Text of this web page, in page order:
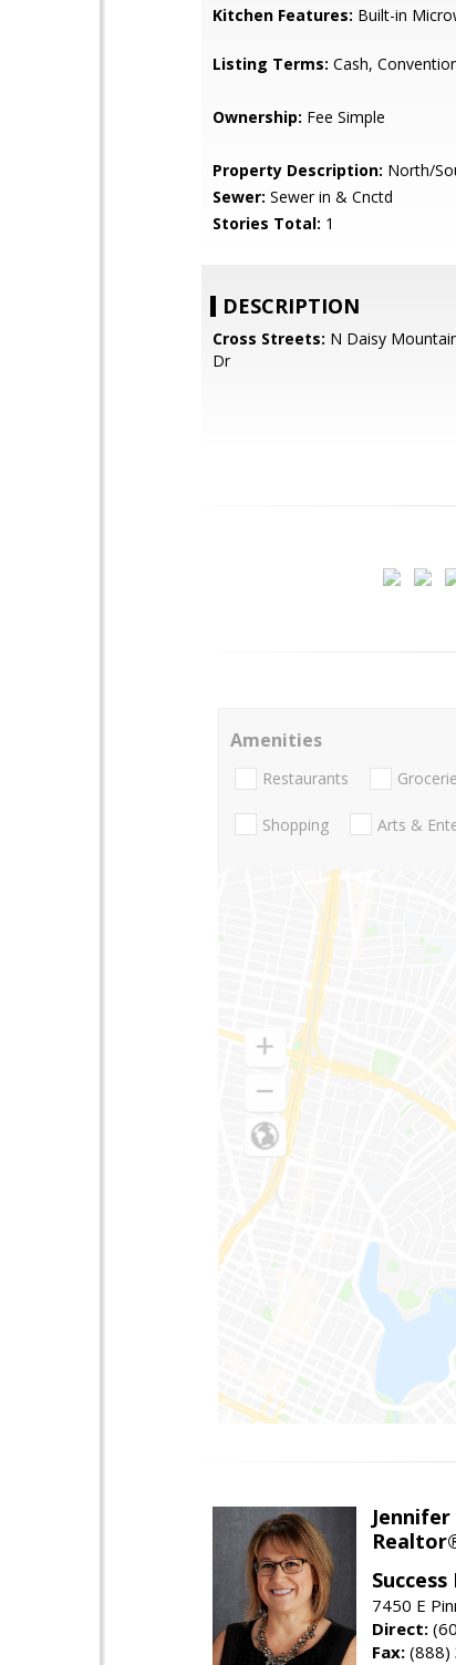
Kitchen Features: Built-in
Listing Terms: Cash,
Ownership: Fee Simple
Property Description: North/
Sewer: Sewer in & Cnctd
Stories Total: 1
DESCRIPTION
Cross Streets: N Daisy
Dr
Amenities
Restaurants
Shopping Arts &
7450 E
Direct:
Fax: (888)